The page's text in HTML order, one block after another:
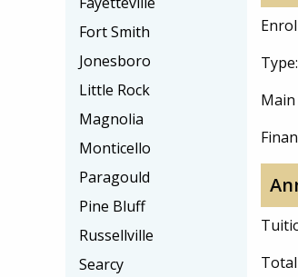
Type:
Main
Fort Smith
Jonesboro
Little Rock
Magnolia
Monticello
Paragould
Pine Bluff
Russellville
Searcy